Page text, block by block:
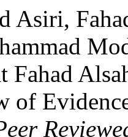
Asiri,
Fahad
of